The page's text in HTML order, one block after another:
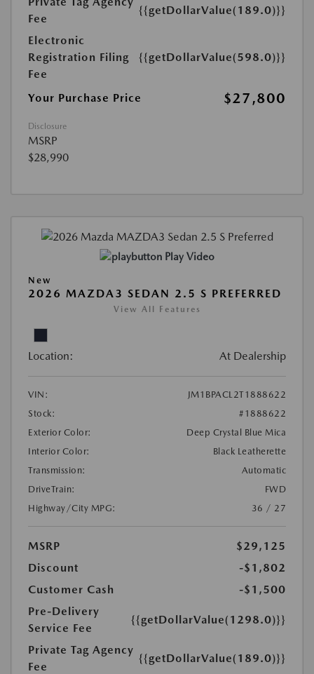
Fee
{{getDollarValue(189.0)}}
Electronic
Registration Filing
Fee
{{getDollarValue(598.0)}}
Your Purchase Price $27,800
Disclosure
MSRP
$28,990
Play Video
New
2026 MAZDA3 SEDAN 2.5 S PREFERRED
View All Features
Location: At Dealership
VIN:
JM1BPACL2T1888622
Stock:
#1888622
Exterior Color:
Deep Crystal Blue Mica
Interior Color:
Black Leatherette
Transmission:
Automatic
DriveTrain:
FWD
Highway/City MPG:
36 / 27
MSRP
$29,125
Discount
-$1,802
Customer Cash
-$1,500
Pre-Delivery
Service Fee
{{getDollarValue(1298.0)}}
Private Tag Agency
Fee
{{getDollarValue(189.0)}}